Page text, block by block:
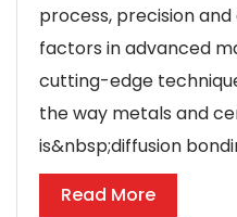
process, precision
factors in advanced
cutting-edge
the way metals and
is&nbsp;diffusion
Read More